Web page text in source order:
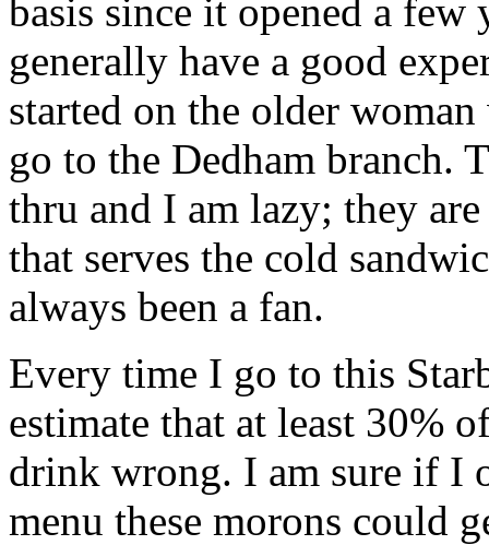
basis since it opened a
generally have a good
started on the older
go to the Dedham branch.
thru and I am lazy; they
that serves the cold
always been a fan.
Every time I go to this
estimate that at least 30%
drink wrong. I am sure if I
menu these morons could